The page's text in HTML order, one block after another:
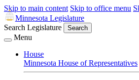
Skip to main content Skip to office menu
Minnesota Legislature
Search Legislature
Search
Menu
House
Minnesota House of Representatives